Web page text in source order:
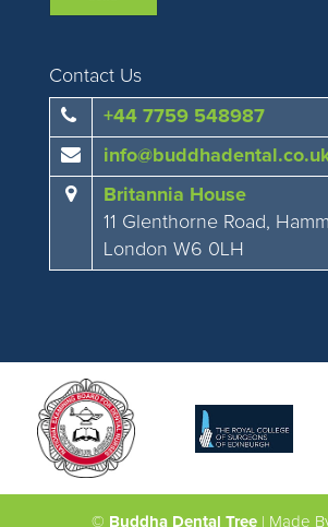
Contact Us
+44 7759 548987
Britannia House
11 Glenthorne Road,
London W6 0LH
© Buddha Dental Tree| Made